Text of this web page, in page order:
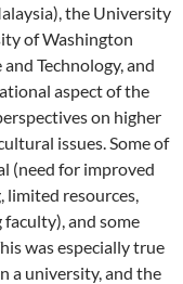
the University
of Washington
Technology, and
aspect of the
on higher
issues. Some of
(need for improved
limited resources,
and some
was especially true
a university, and the